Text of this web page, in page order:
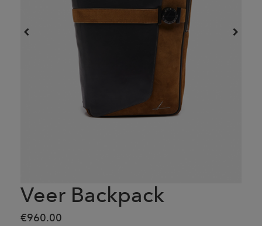
Veer Backpack
€960.00